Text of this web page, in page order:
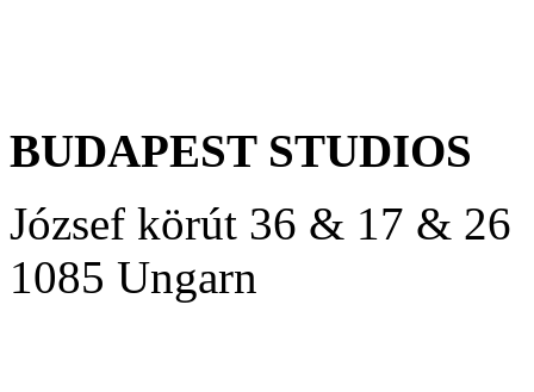
BUDAPEST STUDIOS
József körút 36 & 17 & 26
1085 Ungarn